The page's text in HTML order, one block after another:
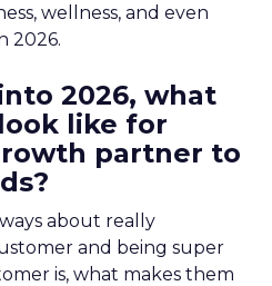
wellness, and even
2026.
2026, what
like for
partner to
about really
and being super
is, what makes them